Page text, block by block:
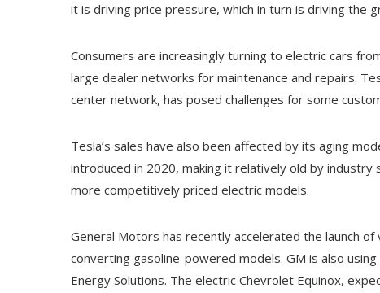
it is driving price pressure, which in turn is driving the
Consumers are increasingly turning to electric cars
large dealer networks for maintenance and repairs.
center network, has posed challenges for some
Tesla’s sales have also been affected by its aging
introduced in 2020, making it relatively old by
more competitively priced electric models.
General Motors has recently accelerated the launch
converting gasoline-powered models. GM is also
Energy Solutions. The electric Chevrolet Equinox,